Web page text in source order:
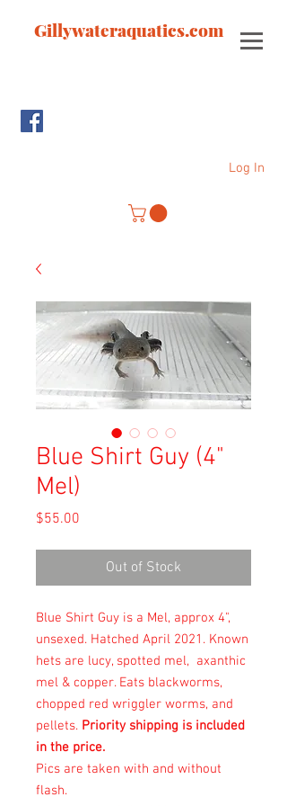
Gillywateraquatics.com
Log In
Blue Shirt Guy (4"
Mel)
$55.00
Out of Stock
Blue Shirt Guy is a Mel, approx 4",
unsexed. Hatched April 2021. Known
hets are lucy, spotted mel, axanthic
mel & copper. Eats blackworms,
chopped red wriggler worms, and
pellets. Priority shipping is included
in the price.
Pics are taken with and without
flash.